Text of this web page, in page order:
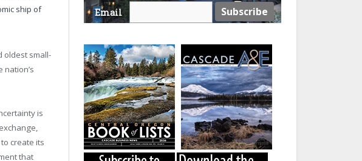
ship of
oldest small-
is
create its
that
Email